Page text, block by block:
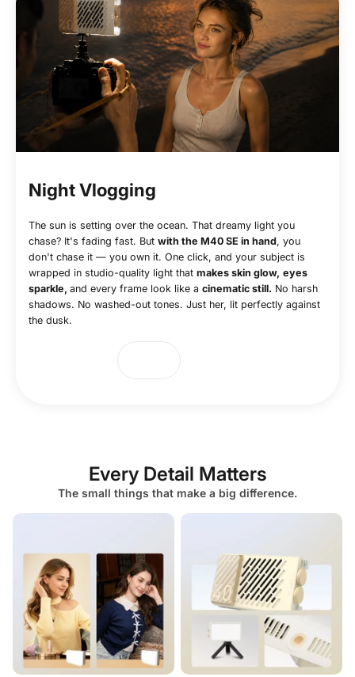
Night Vlogging
The sun is setting over the ocean. That dreamy light you
chase? It's fading fast. But with the M40 SE in hand, you
don't chase it — you own it. One click, and your subject is
wrapped in studio-quality light that makes skin glow, eyes
sparkle, and every frame look like a cinematic still. No harsh
shadows. No washed-out tones. Just her, lit perfectly against
the dusk.
Every Detail Matters
The small things that make a big difference.